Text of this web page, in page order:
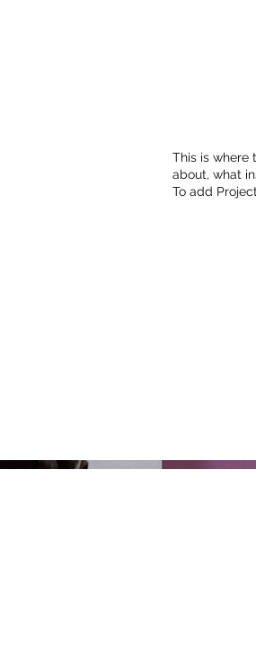
This is where
about, what
To add